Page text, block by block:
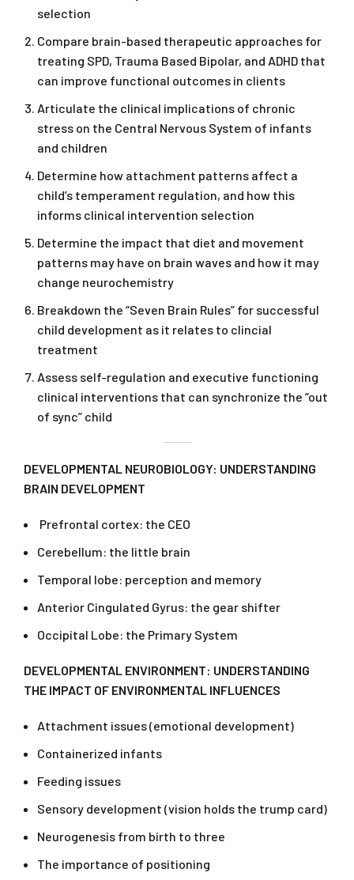
selection
Compare brain-based therapeutic approaches for
treating SPD, Trauma Based Bipolar, and ADHD that
can improve functional outcomes in clients
Articulate the clinical implications of chronic
stress on the Central Nervous System of infants
and children
Determine how attachment patterns affect a
child’s temperament regulation, and how this
informs clinical intervention selection
Determine the impact that diet and movement
patterns may have on brain waves and how it may
change neurochemistry
Breakdown the “Seven Brain Rules” for successful
child development as it relates to clincial
treatment
Assess self-regulation and executive functioning
clinical interventions that can synchronize the “out
of sync” child
DEVELOPMENTAL NEUROBIOLOGY: UNDERSTANDING
BRAIN DEVELOPMENT
Prefrontal cortex: the CEO
Cerebellum: the little brain
Temporal lobe: perception and memory
Anterior Cingulated Gyrus: the gear shifter
Occipital Lobe: the Primary System
DEVELOPMENTAL ENVIRONMENT: UNDERSTANDING
THE IMPACT OF ENVIRONMENTAL INFLUENCES
Attachment issues (emotional development)
Containerized infants
Feeding issues
Sensory development (vision holds the trump card)
Neurogenesis from birth to three
The importance of positioning